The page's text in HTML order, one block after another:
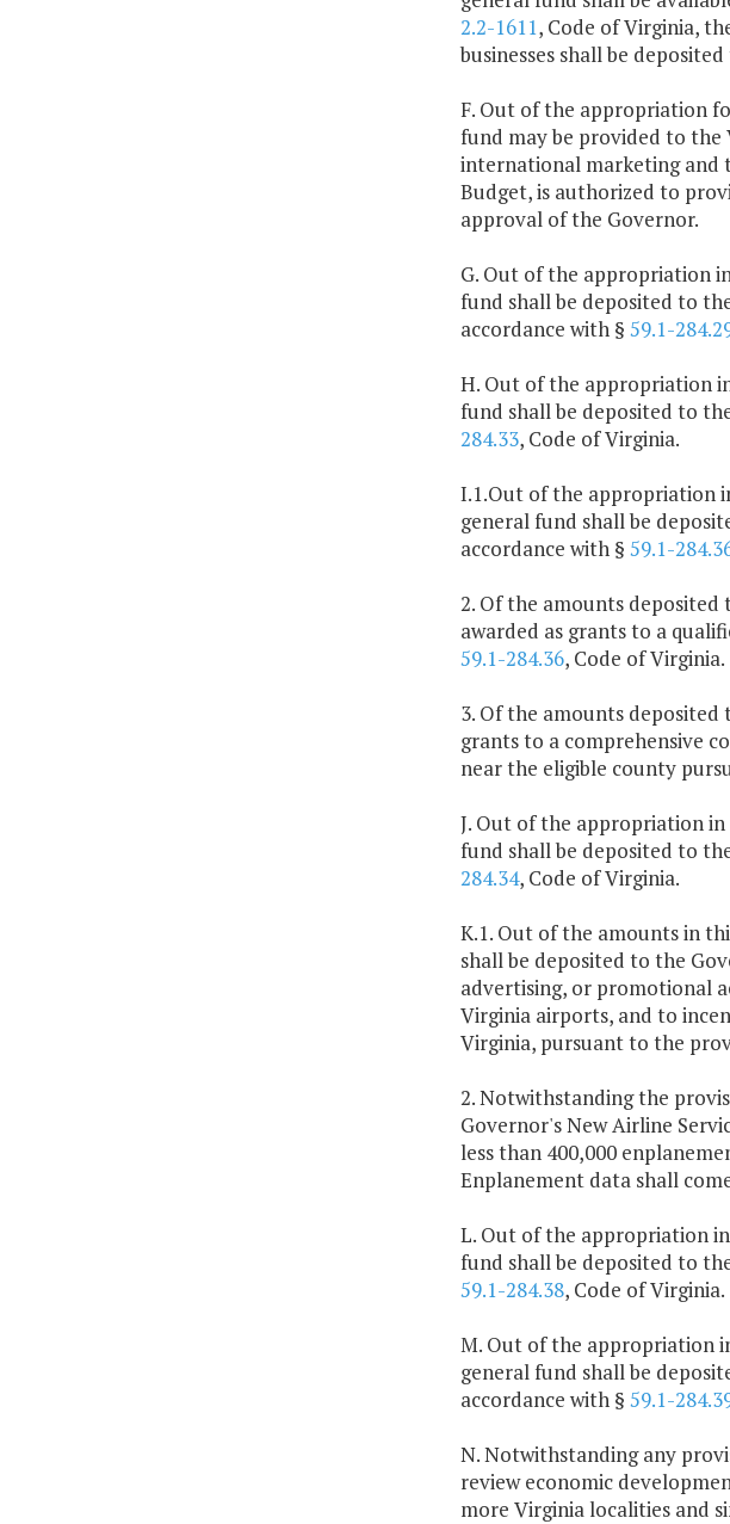
2.2-1611, Code of Virginia,
businesses shall be
F. Out of the appropriation
fund may be provided to
international marketing and
Budget, is authorized to
approval of the Governor.
G. Out of the appropriation
fund shall be deposited to
accordance with § 59.1-
H. Out of the appropriation
fund shall be deposited to
284.33, Code of Virginia.
I.1.Out of the appropriation
general fund shall be
accordance with § 59.1-
2. Of the amounts deposited
awarded as grants to a
59.1-284.36, Code of Virginia.
3. Of the amounts deposited
grants to a comprehensive
near the eligible county
J. Out of the appropriation
fund shall be deposited to
284.34, Code of Virginia.
K.1. Out of the amounts in
shall be deposited to the
advertising, or promotional
Virginia airports, and to
Virginia, pursuant to the
2. Notwithstanding the
Governor's New Airline
less than 400,000
Enplanement data shall
L. Out of the appropriation
fund shall be deposited to
59.1-284.38, Code of Virginia.
M. Out of the appropriation
general fund shall be
accordance with § 59.1-
N. Notwithstanding any
review economic
more Virginia localities and